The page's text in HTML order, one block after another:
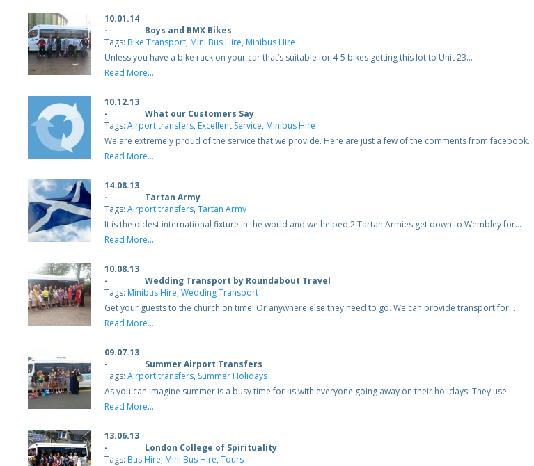
10.01.14
-
Boys and BMX Bikes
Tags: Bike Transport, Mini Bus Hire, Minibus Hire
Unless you have a bike rack on your car that’s suitable for 4-5 bikes getting this lot to Unit 23…
Read More...
10.12.13
-
What our Customers Say
Tags:Airport transfers, Excellent Service, Minibus Hire
We are extremely proud of the service that we provide. Here are just a few of the comments from facebook…
Read More...
14.08.13
-
Tartan Army
Tags:Airport transfers,Tartan Army
It is the oldest international fixture in the world and we helped 2 Tartan Armies get down to Wembley for…
Read More...
10.08.13
-
Wedding Transport by Roundabout Travel
Tags: Minibus Hire,Wedding Transport
Get your guests to the church on time! Or anywhere else they need to go. We can provide transport for…
Read More...
09.07.13
-
Summer Airport Transfers
Tags:Airport transfers, Summer Holidays
As you can imagine summer is a busy time for us with everyone going away on their holidays. They use…
Read More...
13.06.13
-
London College of Spirituality
Tags: Bus Hire, Mini Bus Hire,Tours